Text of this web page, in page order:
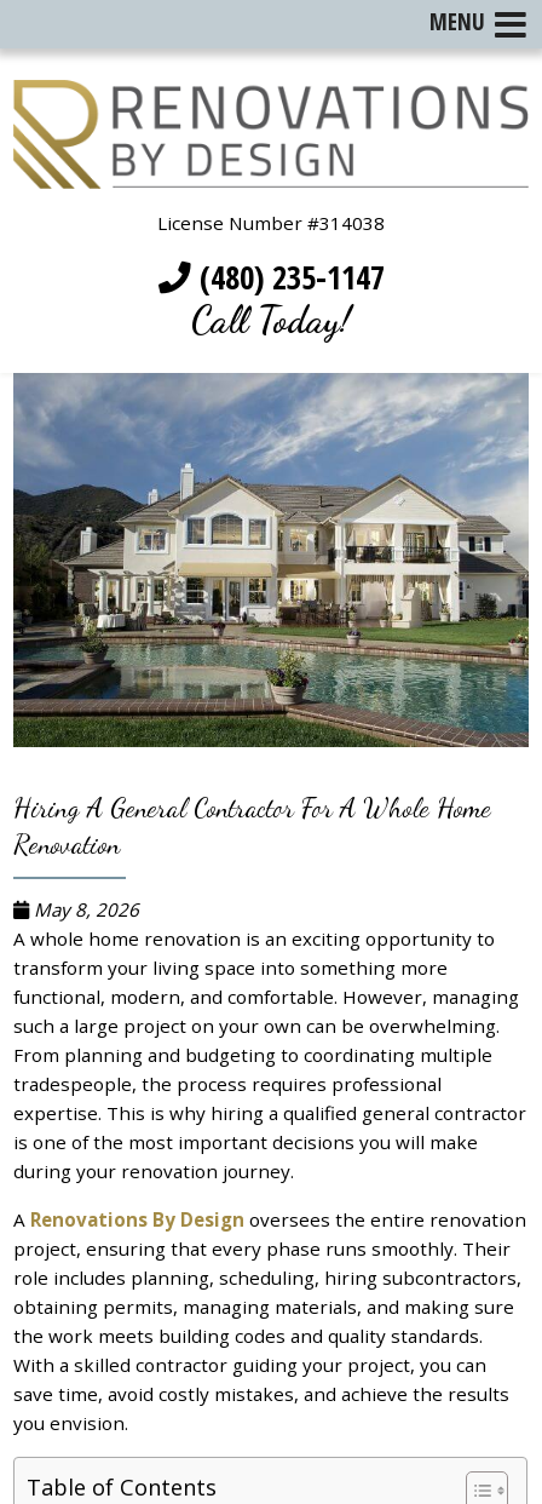
License Number #314038
(480) 235-1147
Call Today!
Hiring A General Contractor For A Whole Home
Renovation
May 8, 2026
A whole home renovation is an exciting opportunity to
transform your living space into something more
functional, modern, and comfortable. However, managing
such a large project on your own can be overwhelming.
From planning and budgeting to coordinating multiple
tradespeople, the process requires professional
expertise. This is why hiring a qualified general contractor
is one of the most important decisions you will make
during your renovation journey.
A Renovations By Design oversees the entire renovation
project, ensuring that every phase runs smoothly. Their
role includes planning, scheduling, hiring subcontractors,
obtaining permits, managing materials, and making sure
the work meets building codes and quality standards.
With a skilled contractor guiding your project, you can
save time, avoid costly mistakes, and achieve the results
you envision.
Table of Contents
MENU